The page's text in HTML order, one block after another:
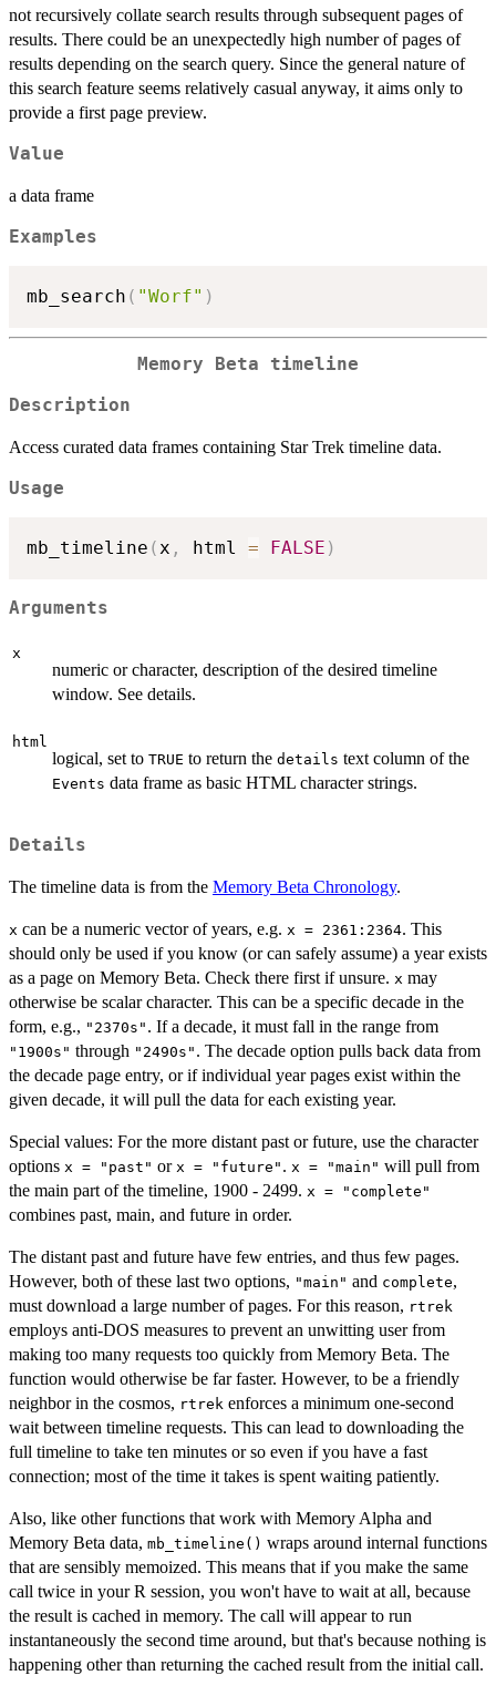
not recursively collate search results through subsequent pages of
results. There could be an unexpectedly high number of pages of
results depending on the search query. Since the general nature of
this search feature seems relatively casual anyway, it aims only to
provide a first page preview.
Value
a data frame
Examples
mb_search ( "Worf" )
Memory Beta timeline
Description
Access curated data frames containing Star Trek timeline data.
Usage
mb_timeline (x , html = FALSE )
Arguments
x
numeric or character, description of the desired timeline
window. See details.
html
logical, set to TRUE to return the details text column of the
Events data frame as basic HTML character strings.
Details
The timeline data is from the Memory Beta Chronology.
x can be a numeric vector of years, e.g. x = 2361:2364. This
should only be used if you know (or can safely assume) a year exists
as a page on Memory Beta. Check there first if unsure. x may
otherwise be scalar character. This can be a specific decade in the
form, e.g., "2370s" . If a decade, it must fall in the range from
"1900s" through "2490s" . The decade option pulls back data from
the decade page entry, or if individual year pages exist within the
given decade, it will pull the data for each existing year.
Special values: For the more distant past or future, use the character
options x = "past" or x = "future" . x = "main" will pull from
the main part of the timeline, 1900 - 2499. x = "complete"
combines past, main, and future in order.
The distant past and future have few entries, and thus few pages.
However, both of these last two options, "main" and complete,
must download a large number of pages. For this reason, rtrek
employs anti-DOS measures to prevent an unwitting user from
making too many requests too quickly from Memory Beta. The
function would otherwise be far faster. However, to be a friendly
neighbor in the cosmos, rtrek enforces a minimum one-second
wait between timeline requests. This can lead to downloading the
full timeline to take ten minutes or so even if you have a fast
connection; most of the time it takes is spent waiting patiently.
Also, like other functions that work with Memory Alpha and
Memory Beta data, mb_timeline() wraps around internal functions
that are sensibly memoized. This means that if you make the same
call twice in your R session, you won't have to wait at all, because
the result is cached in memory. The call will appear to run
instantaneously the second time around, but that's because nothing is
happening other than returning the cached result from the initial call.